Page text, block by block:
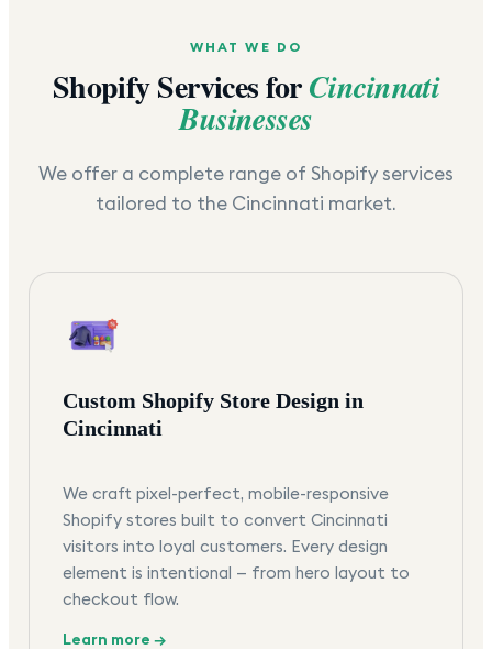
WHAT WE DO
Shopify Services forCincinnati
Businesses
We offer a complete range of Shopify services
tailored to the Cincinnati market.
Custom Shopify Store Design in
Cincinnati
We craft pixel-perfect, mobile-responsive
Shopify stores built to convert Cincinnati
visitors into loyal customers. Every design
element is intentional — from hero layout to
checkout flow.
Learn more →